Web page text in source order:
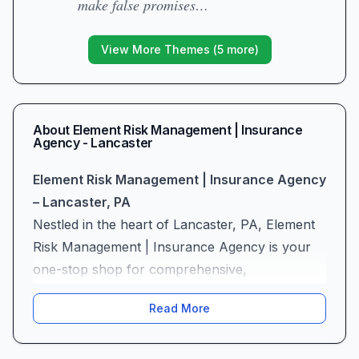
make false promises…
View More Themes (5more)
About Element Risk Management | Insurance
Agency - Lancaster
Element Risk Management | Insurance Agency
– Lancaster, PA
Nestled in the heart of Lancaster, PA, Element
Risk Management | Insurance Agency is your
one-stop shop for comprehensive,
personalized protection. As a full-service
insurance broker and agency—offering auto
Read More